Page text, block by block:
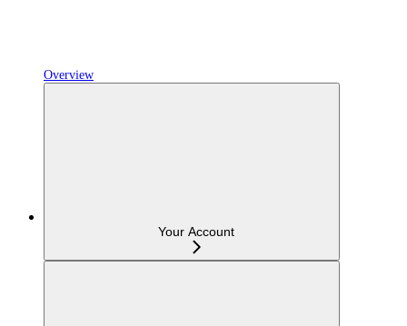
Overview
Your Account